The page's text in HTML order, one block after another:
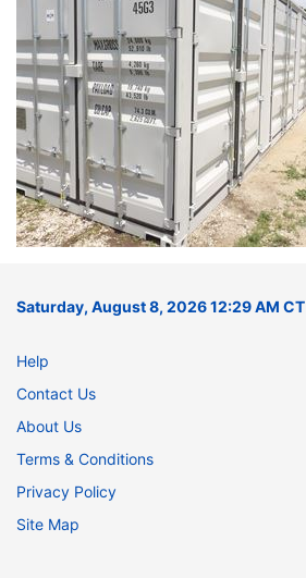
Saturday, August 8, 2026 12:29 AM CT
Help
Contact Us
About Us
Terms & Conditions
Privacy Policy
Site Map